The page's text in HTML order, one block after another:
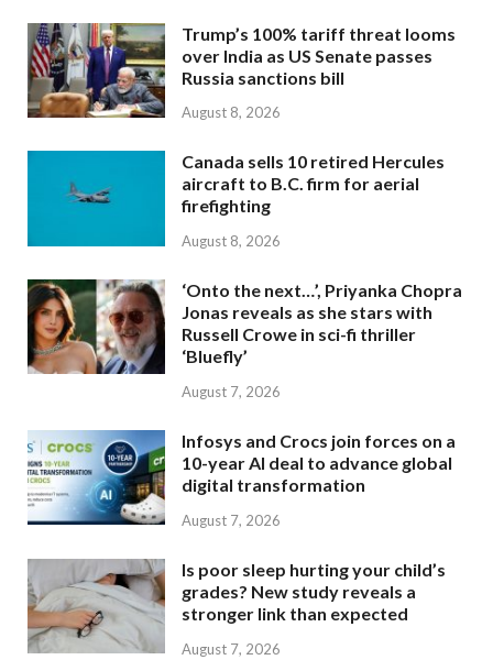
Trump’s 100% tariff threat looms
over India as US Senate passes
Russia sanctions bill
August 8, 2026
Canada sells 10 retired Hercules
aircraft to B.C. firm for aerial
firefighting
August 8, 2026
‘Onto the next…’, Priyanka Chopra
Jonas reveals as she stars with
Russell Crowe in sci-fi thriller
‘Bluefly’
August 7, 2026
Infosys and Crocs join forces on a
10-year AI deal to advance global
digital transformation
August 7, 2026
Is poor sleep hurting your child’s
grades? New study reveals a
stronger link than expected
August 7, 2026